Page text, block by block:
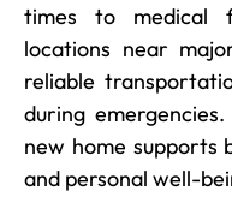
times to medical
locations near
reliable
during
new home supports
and personal well-